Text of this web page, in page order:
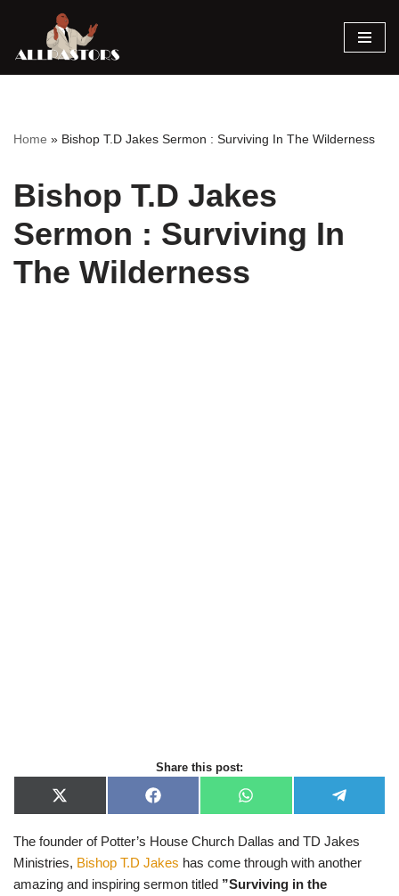
Skip
Home » Bishop T.D Jakes Sermon : Surviving In The Wilderness
Bishop T.D Jakes
Sermon : Surviving In
The Wilderness
Share this post:
X
(
w
t
t
F
a
e
b
o
o
W
h
t
A
p
e
e
r
The founder of Potter’s House Church Dallas and TD Jakes
Ministries, Bishop T.D Jakes has come through with another
amazing and inspiring sermon titled ”Surviving in the